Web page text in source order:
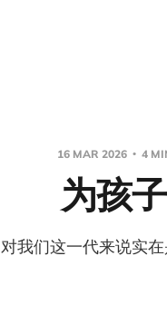
16 MAR 2026 4
为孩
对我们这一代来说实在